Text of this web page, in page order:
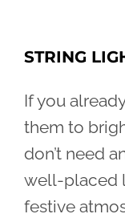
STRING
If you
them to
don’t need
well-placed
festive